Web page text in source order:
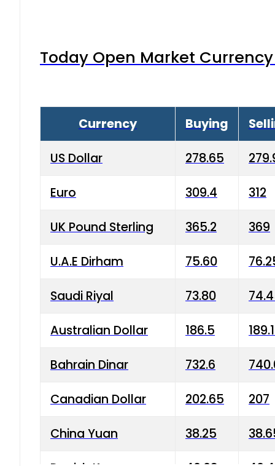
Today Open Market
Currency Buying
US Dollar 278.65
Euro 309.4 312
UK Pound Sterling 365.2 369
U.A.E Dirham 75.60
Saudi Riyal 73.80
Australian Dollar 186.5
Bahrain Dinar 732.6
Canadian Dollar 202.65 207
China Yuan 38.25